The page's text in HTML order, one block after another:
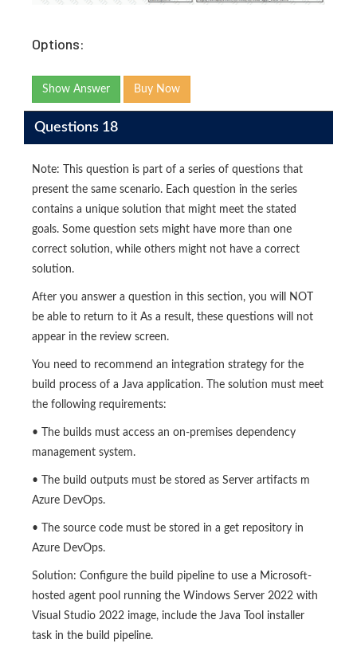
Options:
Show Answer Buy Now
Questions 18
Note: This question is part of a series of questions that
present the same scenario. Each question in the series
contains a unique solution that might meet the stated
goals. Some question sets might have more than one
correct solution, while others might not have a correct
solution.
After you answer a question in this section, you will NOT
be able to return to it As a result, these questions will not
appear in the review screen.
You need to recommend an integration strategy for the
build process of a Java application. The solution must meet
the following requirements:
• The builds must access an on-premises dependency
management system.
• The build outputs must be stored as Server artifacts m
Azure DevOps.
• The source code must be stored in a get repository in
Azure DevOps.
Solution: Configure the build pipeline to use a Microsoft-
hosted agent pool running the Windows Server 2022 with
Visual Studio 2022 image, include the Java Tool installer
task in the build pipeline.